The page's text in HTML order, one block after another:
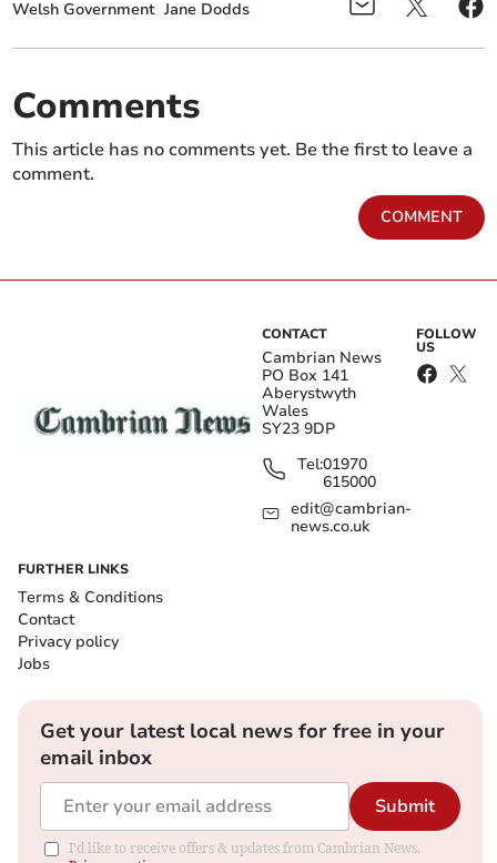
Welsh Government Jane Dodds
Comments
This article has no comments yet. Be the first to leave a
comment.
COMMENT
CONTACT
Cambrian News
PO Box 141
Aberystwyth
Wales
SY23 9DP
Tel:01970
615000
edit@cambrian-
news.co.uk
FOLLOW
US
FURTHER LINKS
Terms & Conditions
Contact
Privacy policy
Jobs
Get your latest local news for free in your
email inbox
Submit
I'd like to receive offers & updates from Cambrian News.